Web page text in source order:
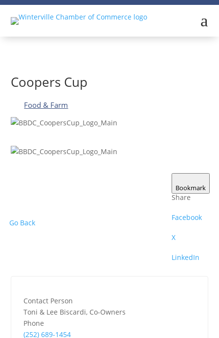
a
Coopers Cup
Food & Farm
Go Back
Bookmark
Share
Facebook
X
LinkedIn
Contact Person
Toni & Lee Biscardi, Co-Owners
Phone
(252) 689-1454